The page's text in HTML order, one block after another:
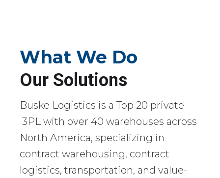
What We Do
Our Solutions
Buske Logistics is a Top 20 private
3PL with over 40 warehouses across
North America, specializing in
contract warehousing, contract
logistics, transportation, and value-